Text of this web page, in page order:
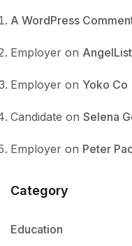
A WordPress
Employer on AngelList
Employer on Yoko Co
Candidate on Selena
Employer on Peter
Category
Education